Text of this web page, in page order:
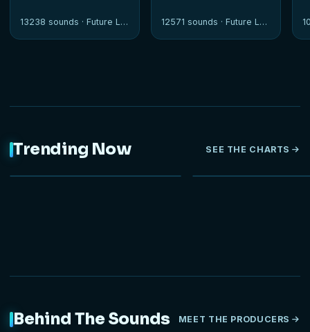
13238 sounds · Future Loops 12571 sounds · Future Loops
Trending Now SEE THE CHARTS
Behind The Sounds MEET THE PRODUCERS